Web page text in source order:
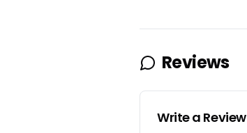
Reviews
Write a Review